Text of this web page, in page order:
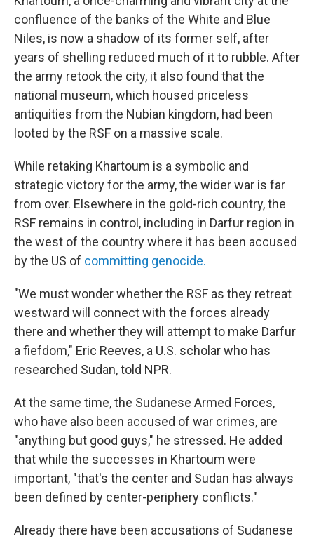
confluence of the banks of the White and Blue
Niles, is now a shadow of its former self, after
years of shelling reduced much of it to rubble. After
the army retook the city, it also found that the
national museum, which housed priceless
antiquities from the Nubian kingdom, had been
looted by the RSF on a massive scale.
While retaking Khartoum is a symbolic and
strategic victory for the army, the wider war is far
from over. Elsewhere in the gold-rich country, the
RSF remains in control, including in Darfur region in
the west of the country where it has been accused
by the US of committing genocide.
"We must wonder whether the RSF as they retreat
westward will connect with the forces already
there and whether they will attempt to make Darfur
a fiefdom," Eric Reeves, a U.S. scholar who has
researched Sudan, told NPR.
At the same time, the Sudanese Armed Forces,
who have also been accused of war crimes, are
"anything but good guys," he stressed. He added
that while the successes in Khartoum were
important, "that's the center and Sudan has always
been defined by center-periphery conflicts."
Already there have been accusations of Sudanese